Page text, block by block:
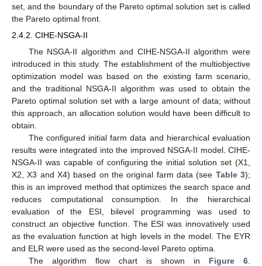
set, and the boundary of the Pareto optimal solution set is called
the Pareto optimal front.
2.4.2. CIHE-NSGA-II
The NSGA-II algorithm and CIHE-NSGA-II algorithm were
introduced in this study. The establishment of the multiobjective
optimization model was based on the existing farm scenario,
and the traditional NSGA-II algorithm was used to obtain the
Pareto optimal solution set with a large amount of data; without
this approach, an allocation solution would have been difficult to
obtain.
The configured initial farm data and hierarchical evaluation
results were integrated into the improved NSGA-II model. CIHE-
NSGA-II was capable of configuring the initial solution set (X1,
X2, X3 and X4) based on the original farm data (see Table 3);
this is an improved method that optimizes the search space and
reduces computational consumption. In the hierarchical
evaluation of the ESI, bilevel programming was used to
construct an objective function. The ESI was innovatively used
as the evaluation function at high levels in the model. The EYR
and ELR were used as the second-level Pareto optima.
The algorithm flow chart is shown in Figure 6